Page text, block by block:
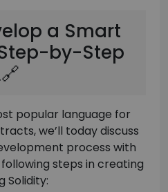
a Smart
by-Step
popular language for
we’ll today discuss
process with
steps in creating
Solidity: